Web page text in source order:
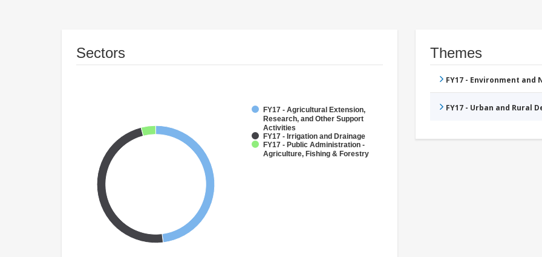
Sectors
FY17 - Agricultural Extension,
Research, and Other Support
Activities
FY17 - Irrigation and Drainage
FY17 - Public Administration -
Agriculture, Fishing & Forestry
Themes
FY17 - Environment
FY17 - Urban and Rural